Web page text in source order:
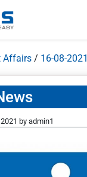
Affairs / 16-08-2021
by admin1